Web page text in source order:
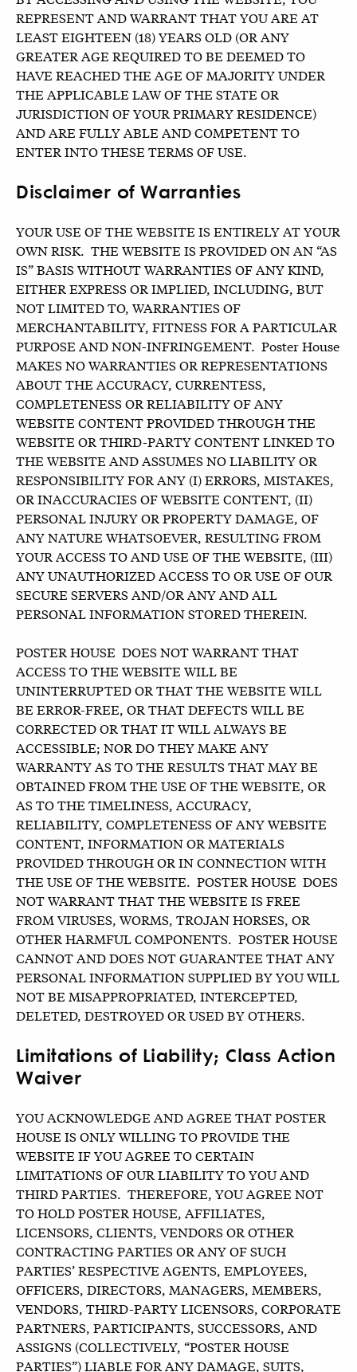
REPRESENT AND WARRANT THAT YOU ARE AT
LEAST EIGHTEEN (18) YEARS OLD (OR ANY
GREATER AGE REQUIRED TO BE DEEMED TO
HAVE REACHED THE AGE OF MAJORITY UNDER
THE APPLICABLE LAW OF THE STATE OR
JURISDICTION OF YOUR PRIMARY RESIDENCE)
AND ARE FULLY ABLE AND COMPETENT TO
ENTER INTO THESE TERMS OF USE.
Disclaimer of Warranties
YOUR USE OF THE WEBSITE IS ENTIRELY AT YOUR
OWN RISK. THE WEBSITE IS PROVIDED ON AN “AS
IS” BASIS WITHOUT WARRANTIES OF ANY KIND,
EITHER EXPRESS OR IMPLIED, INCLUDING, BUT
NOT LIMITED TO, WARRANTIES OF
MERCHANTABILITY, FITNESS FOR A PARTICULAR
PURPOSE AND NON-INFRINGEMENT. Poster House
MAKES NO WARRANTIES OR REPRESENTATIONS
ABOUT THE ACCURACY, CURRENTESS,
COMPLETENESS OR RELIABILITY OF ANY
WEBSITE CONTENT PROVIDED THROUGH THE
WEBSITE OR THIRD-PARTY CONTENT LINKED TO
THE WEBSITE AND ASSUMES NO LIABILITY OR
RESPONSIBILITY FOR ANY (I) ERRORS, MISTAKES,
OR INACCURACIES OF WEBSITE CONTENT, (II)
PERSONAL INJURY OR PROPERTY DAMAGE, OF
ANY NATURE WHATSOEVER, RESULTING FROM
YOUR ACCESS TO AND USE OF THE WEBSITE, (III)
ANY UNAUTHORIZED ACCESS TO OR USE OF OUR
SECURE SERVERS AND/OR ANY AND ALL
PERSONAL INFORMATION STORED THEREIN.
POSTER HOUSE DOES NOT WARRANT THAT
ACCESS TO THE WEBSITE WILL BE
UNINTERRUPTED OR THAT THE WEBSITE WILL
BE ERROR-FREE, OR THAT DEFECTS WILL BE
CORRECTED OR THAT IT WILL ALWAYS BE
ACCESSIBLE; NOR DO THEY MAKE ANY
WARRANTY AS TO THE RESULTS THAT MAY BE
OBTAINED FROM THE USE OF THE WEBSITE, OR
AS TO THE TIMELINESS, ACCURACY,
RELIABILITY, COMPLETENESS OF ANY WEBSITE
CONTENT, INFORMATION OR MATERIALS
PROVIDED THROUGH OR IN CONNECTION WITH
THE USE OF THE WEBSITE. POSTER HOUSE DOES
NOT WARRANT THAT THE WEBSITE IS FREE
FROM VIRUSES, WORMS, TROJAN HORSES, OR
OTHER HARMFUL COMPONENTS. POSTER HOUSE
CANNOT AND DOES NOT GUARANTEE THAT ANY
PERSONAL INFORMATION SUPPLIED BY YOU WILL
NOT BE MISAPPROPRIATED, INTERCEPTED,
DELETED, DESTROYED OR USED BY OTHERS.
Limitations of Liability; Class Action
Waiver
YOU ACKNOWLEDGE AND AGREE THAT POSTER
HOUSE IS ONLY WILLING TO PROVIDE THE
WEBSITE IF YOU AGREE TO CERTAIN
LIMITATIONS OF OUR LIABILITY TO YOU AND
THIRD PARTIES. THEREFORE, YOU AGREE NOT
TO HOLD POSTER HOUSE, AFFILIATES,
LICENSORS, CLIENTS, VENDORS OR OTHER
CONTRACTING PARTIES OR ANY OF SUCH
PARTIES’ RESPECTIVE AGENTS, EMPLOYEES,
OFFICERS, DIRECTORS, MANAGERS, MEMBERS,
VENDORS, THIRD-PARTY LICENSORS, CORPORATE
PARTNERS, PARTICIPANTS, SUCCESSORS, AND
ASSIGNS (COLLECTIVELY, “POSTER HOUSE
PARTIES”) LIABLE FOR ANY DAMAGE, SUITS,